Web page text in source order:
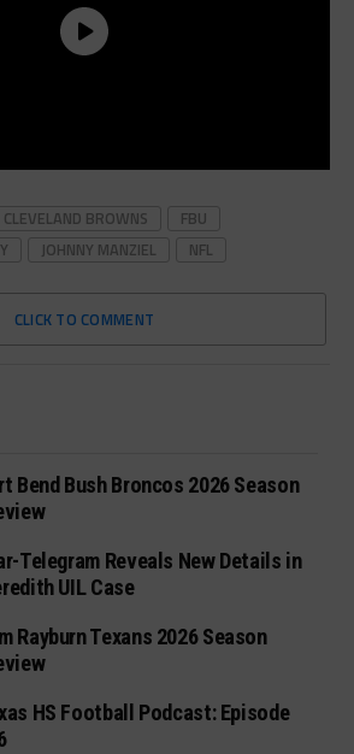
CLEVELAND BROWNS
FBU
JOHNNY MANZIEL NFL
CLICK TO COMMENT
Bend Bush Broncos 2026 Season
Telegram Reveals New Details in
UIL Case
Rayburn Texans 2026 Season
HS Football Podcast: Episode